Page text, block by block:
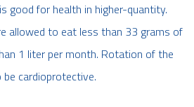
good for health in higher-quantity.
allowed to eat less than 33 grams of
1 liter per month. Rotation of the
cardioprotective.